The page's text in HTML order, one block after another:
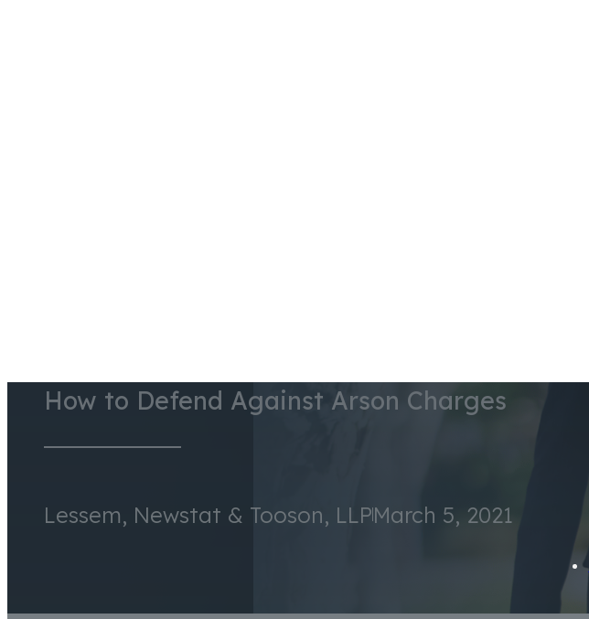
How to Defend Against Arson Charges